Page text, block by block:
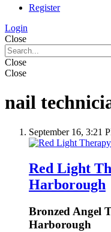
Register
Login
Close
Close
Close
nail
September 16, 3:21
Red Light
Harborough
Bronzed Angel
Harborough